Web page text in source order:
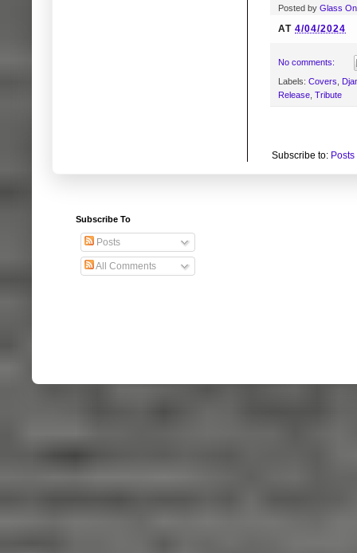
Posted by Glass
AT 4/04/2024
No comments:
Labels: Covers
Release Tribute
Subscribe to:
Subscribe To
Posts
All Comments